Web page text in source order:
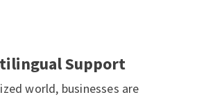
Support
world, businesses are